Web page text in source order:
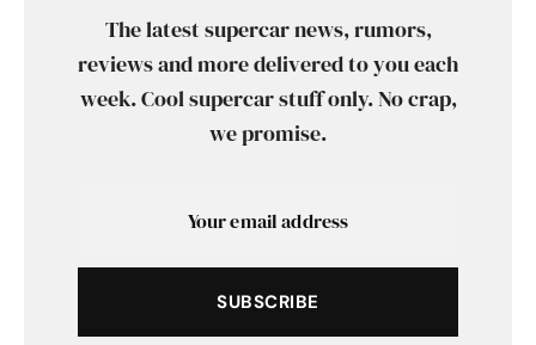
The latest supercar news, rumors,
reviews and more delivered to you each
week. Cool supercar stuff only. No crap,
we promise.
SUBSCRIBE